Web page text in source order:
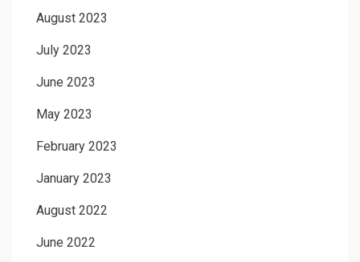
August 2023
July 2023
June 2023
May 2023
February 2023
January 2023
August 2022
June 2022